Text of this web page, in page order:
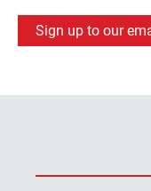
Sign up to our